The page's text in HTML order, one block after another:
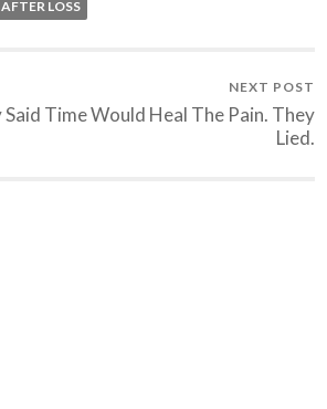
LOSS
NEXT POST
Said Time Would Heal The Pain. They
Lied.